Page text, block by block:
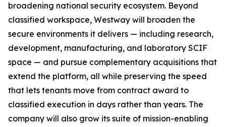
broadening national security ecosystem. Beyond
classified workspace, Westway will broaden the
secure environments it delivers — including research,
development, manufacturing, and laboratory SCIF
space — and pursue complementary acquisitions that
extend the platform, all while preserving the speed
that lets tenants move from contract award to
classified execution in days rather than years. The
company will also grow its suite of mission-enabling